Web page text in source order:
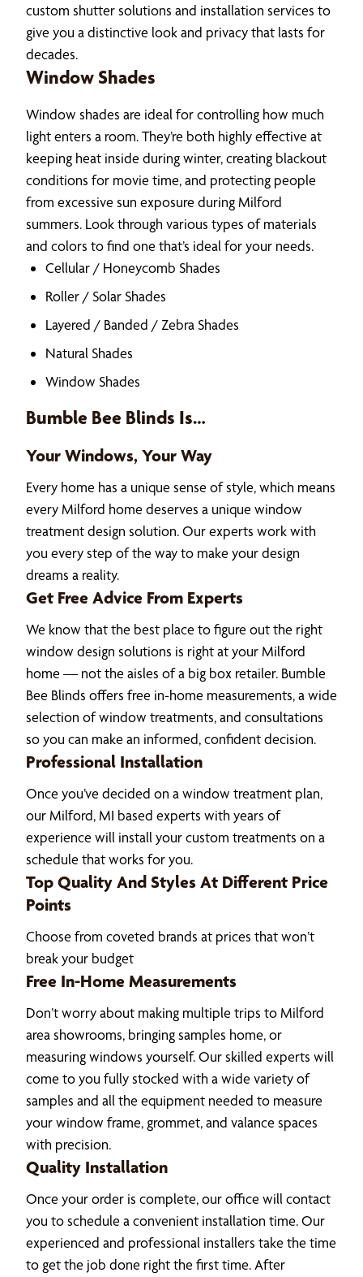
custom shutter solutions and installation services to
give you a distinctive look and privacy that lasts for
decades.
Window Shades
Window shades are ideal for controlling how much
light enters a room. They’re both highly effective at
keeping heat inside during winter, creating blackout
conditions for movie time, and protecting people
from excessive sun exposure during Milford
summers. Look through various types of materials
and colors to find one that’s ideal for your needs.
Cellular / Honeycomb Shades
Roller / Solar Shades
Layered / Banded / Zebra Shades
Natural Shades
Window Shades
Bumble Bee Blinds Is…
Your Windows, Your Way
Every home has a unique sense of style, which means
every Milford home deserves a unique window
treatment design solution. Our experts work with
you every step of the way to make your design
dreams a reality.
Get Free Advice From Experts
We know that the best place to figure out the right
window design solutions is right at your Milford
home — not the aisles of a big box retailer. Bumble
Bee Blinds offers free in-home measurements, a wide
selection of window treatments, and consultations
so you can make an informed, confident decision.
Professional Installation
Once you’ve decided on a window treatment plan,
our Milford, MI based experts with years of
experience will install your custom treatments on a
schedule that works for you.
Top Quality And Styles At Different Price
Points
Choose from coveted brands at prices that won’t
break your budget
Free In-Home Measurements
Don’t worry about making multiple trips to Milford
area showrooms, bringing samples home, or
measuring windows yourself. Our skilled experts will
come to you fully stocked with a wide variety of
samples and all the equipment needed to measure
your window frame, grommet, and valance spaces
with precision.
Quality Installation
Once your order is complete, our office will contact
you to schedule a convenient installation time. Our
experienced and professional installers take the time
to get the job done right the first time. After